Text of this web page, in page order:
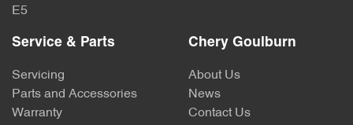
E5
Service & Parts
Servicing
Parts and Accessories
Warranty
Chery Goulburn
About Us
News
Contact Us